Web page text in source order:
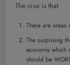
The crux is that
There are areas
The surprising
economy which
should be